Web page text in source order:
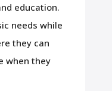
education.
needs while
they can
when they